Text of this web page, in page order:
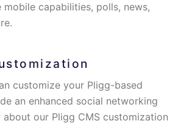
capabilities, polls, news,
customize your Pligg-based
an enhanced social networking
about our Pligg CMS customization